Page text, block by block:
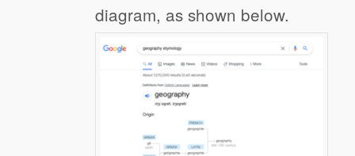
diagram, as shown below.